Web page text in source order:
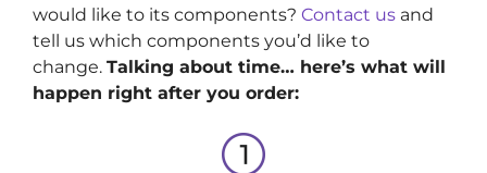
would like to its components? Contact us and
tell us which components you’d like to
change. Talking about time… here’s what will
happen right after you order: